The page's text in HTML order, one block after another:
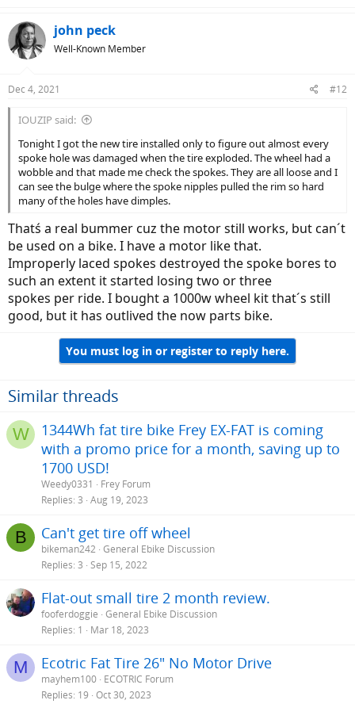
john peck
Well-Known Member
Dec 4, 2021 #12
IOUZIP said:
Tonight I got the new tire installed only to figure out almost every
spoke hole was damaged when the tire exploded. The wheel had a
wobble and that made me check the spokes. They are all loose and I
can see the bulge where the spoke nipples pulled the rim so hard
many of the holes have dimples.
Thatś a real bummer cuz the motor still works, but can´t
be used on a bike. I have a motor like that.
Improperly laced spokes destroyed the spoke bores to
such an extent it started losing two or three
spokes per ride. I bought a 1000w wheel kit that´s still
good, but it has outlived the now parts bike.
You must log in or register to reply here.
Similar threads
W
1344Wh fat tire bike Frey EX-FAT is coming
with a promo price for a month, saving up to
1700 USD!
Weedy0331
Frey Forum
Replies 3 Aug 19, 2023
B Can't get tire off wheel
bikeman242 General Ebike Discussion
Replies 3 Sep 15, 2022
Flat-out small tire 2 month review.
fooferdoggie General Ebike Discussion
Replies 1 Mar 18, 2023
M Ecotric Fat Tire 26" No Motor Drive
mayhem100 ECOTRIC Forum
Replies 19 Oct 30, 2023